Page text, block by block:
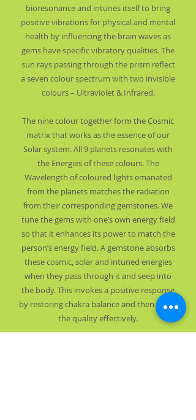
bioresonance and intunes itself to bring
positive vibrations for physical and mental
health by influencing the brain waves as
gems have specific vibratory qualities. The
sun rays passing through the prism reflect
a seven colour spectrum with two invisible
colours – Ultraviolet & Infrared.
The nine colour together form the Cosmic
matrix that works as the essence of our
Solar system. All 9 planets resonates with
the Energies of these colours. The
Wavelength of coloured lights emanated
from the planets matches the radiation
from their corresponding gemstones. We
tune the gems with one’s own energy field
so that it enhances its power to match the
person’s energy field. A gemstone absorbs
these cosmic, solar and intuned energies
when they pass through it and seep into
the body. This invokes a positive response
by restoring chakra balance and then boost
the quality effectively.